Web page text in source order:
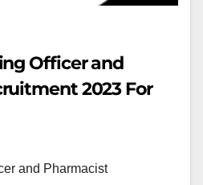
Officer and
2023 For
and Pharmacist